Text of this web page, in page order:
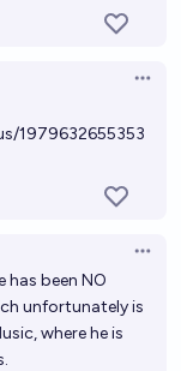
chance
Marcus to
2031?
20%chance
decisions
1979632655353
has been NO
unfortunately is
where he is